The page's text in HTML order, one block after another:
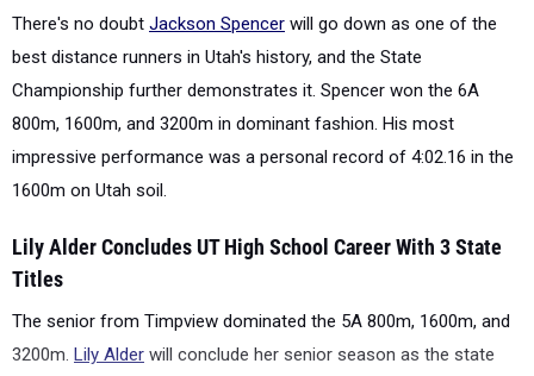
There's no doubt Jackson Spencer will go down as one of the
best distance runners in Utah's history, and the State
Championship further demonstrates it. Spencer won the 6A
800m, 1600m, and 3200m in dominant fashion. His most
impressive performance was a personal record of 4:02.16 in the
1600m on Utah soil.
Lily Alder Concludes UT High School Career With 3 State
Titles
The senior from Timpview dominated the 5A 800m, 1600m, and
3200m. Lily Alder will conclude her senior season as the state